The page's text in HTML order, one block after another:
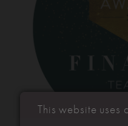
This website uses